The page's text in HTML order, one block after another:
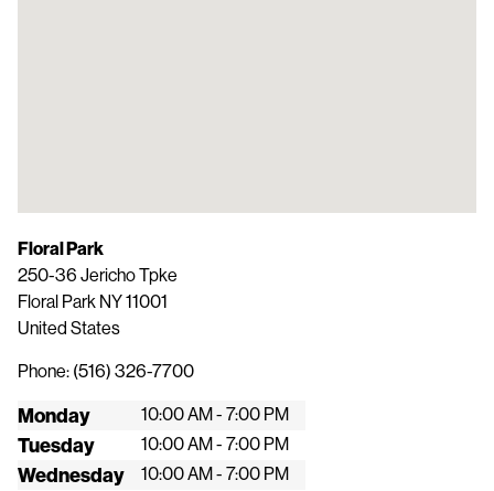
Floral Park
250-36 Jericho Tpke
Floral Park NY11001
United States
Phone: (516) 326-7700
Monday 10:00 AM - 7:00 PM
Tuesday 10:00 AM - 7:00 PM
Wednesday 10:00 AM - 7:00 PM